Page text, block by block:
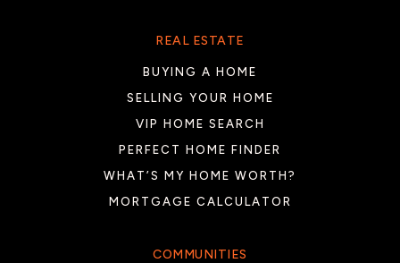
COMMUNITIES
REAL ESTATE
BUYING A HOME
SELLING YOUR HOME
VIP HOME SEARCH
PERFECT HOME FINDER
WHAT’S MY HOME WORTH?
MORTGAGE CALCULATOR